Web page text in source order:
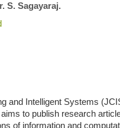
S. Sagayaraj.
and Intelligent Systems
to publish research
of information and